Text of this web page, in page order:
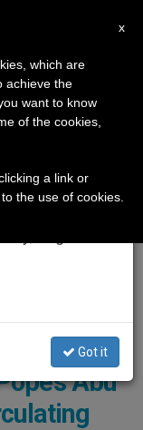
Abu
×
take our
the summer
and
Got it
x
which are
achieve the
want to know
of the cookies,
a link or
the use of cookies.